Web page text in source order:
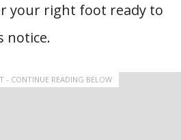
your right foot ready to
notice.
- CONTINUE READING BELOW